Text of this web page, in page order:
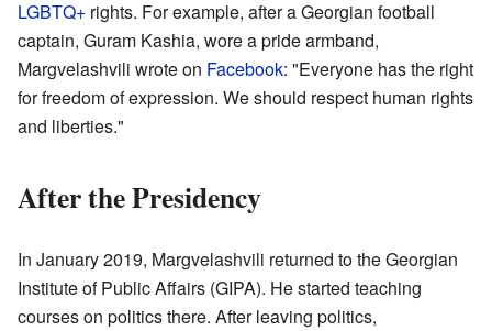
LGBTQ+ rights. For example, after a Georgian football
captain, Guram Kashia, wore a pride armband,
Margvelashvili wrote on Facebook: "Everyone has the right
for freedom of expression. We should respect human rights
and liberties."
After the Presidency
In January 2019, Margvelashvili returned to the Georgian
Institute of Public Affairs (GIPA). He started teaching
courses on politics there. After leaving politics,